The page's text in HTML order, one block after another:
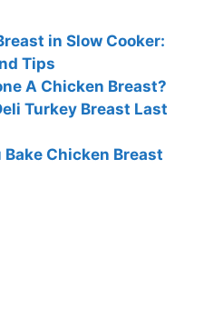
in Slow Cooker:
Tips
A Chicken Breast?
Turkey Breast Last
Bake Chicken Breast